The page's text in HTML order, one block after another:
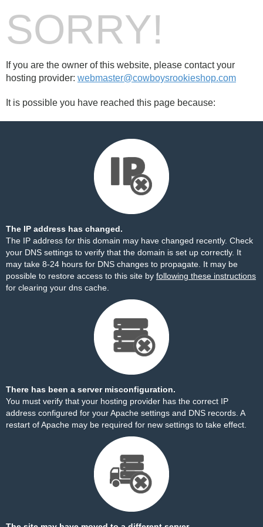
SORRY!
If you are the owner of this website, please contact your
hosting provider: webmaster@cowboysrookieshop.com
It is possible you have reached this page because:
The IP address has changed.
The IP address for this domain may have changed recently. Check
your DNS settings to verify that the domain is set up correctly. It
may take 8-24 hours for DNS changes to propagate. It may be
possible to restore access to this site by following these instructions
for clearing your dns cache.
There has been a server misconfiguration.
You must verify that your hosting provider has the correct IP
address configured for your Apache settings and DNS records. A
restart of Apache may be required for new settings to take effect.